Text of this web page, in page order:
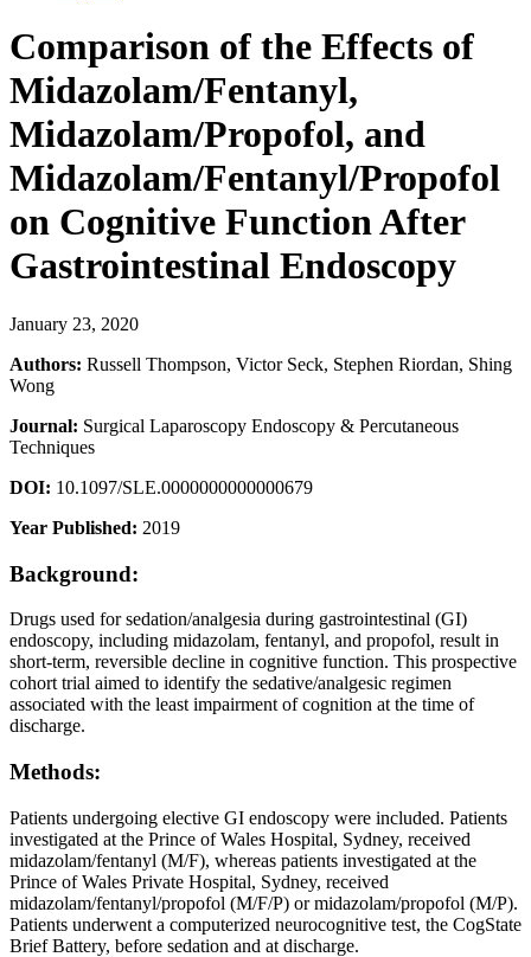
Comparison of the Effects of
Midazolam/Fentanyl,
Midazolam/Propofol, and
Midazolam/Fentanyl/Propofol
on Cognitive Function After
Gastrointestinal Endoscopy
January 23, 2020
Authors: Russell Thompson, Victor Seck, Stephen Riordan, Shing
Wong
Journal: Surgical Laparoscopy Endoscopy & Percutaneous
Techniques
DOI: 10.1097/SLE.0000000000000679
Year Published: 2019
Background:
Drugs used for sedation/analgesia during gastrointestinal (GI)
endoscopy, including midazolam, fentanyl, and propofol, result in
short-term, reversible decline in cognitive function. This prospective
cohort trial aimed to identify the sedative/analgesic regimen
associated with the least impairment of cognition at the time of
discharge.
Methods:
Patients undergoing elective GI endoscopy were included. Patients
investigated at the Prince of Wales Hospital, Sydney, received
midazolam/fentanyl (M/F), whereas patients investigated at the
Prince of Wales Private Hospital, Sydney, received
midazolam/fentanyl/propofol (M/F/P) or midazolam/propofol (M/P).
Patients underwent a computerized neurocognitive test, the CogState
Brief Battery, before sedation and at discharge.